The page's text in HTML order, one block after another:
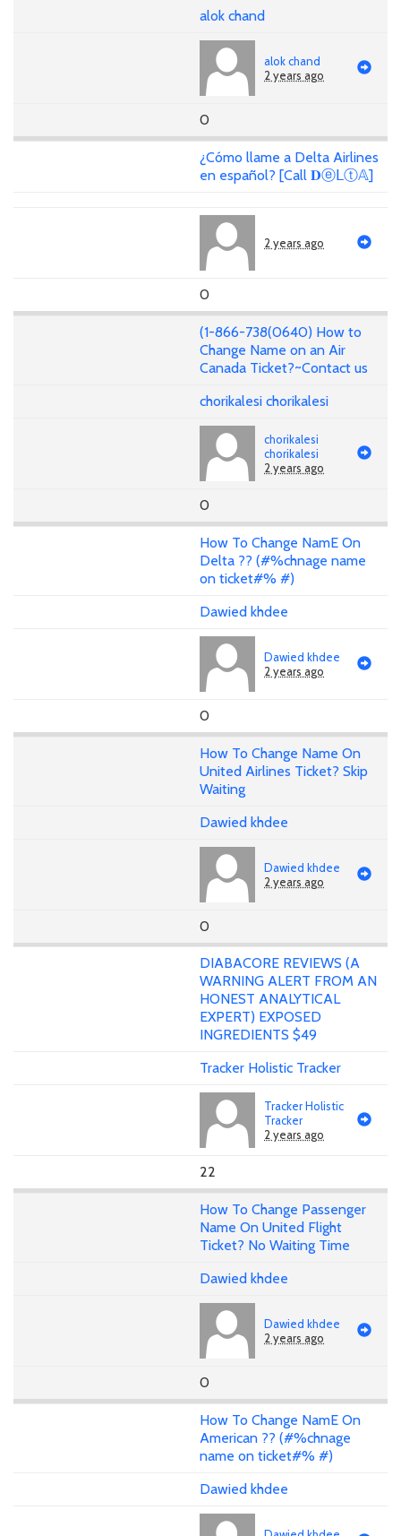
alok chand
alok chand
2 years ago
0
¿Cómo llame a Delta Airlines
en español? [Call 𝐃ⓔᒪⓣ𝔸]
2 years ago
0
(1-866-738(0640) How to
Change Name on an Air
Canada Ticket?~Contact us
chorikalesi chorikalesi
chorikalesi
chorikalesi
2 years ago
0
How To Change NamE On
Delta ?? (#%chnage name
on ticket#% #)
Dawied khdee
Dawied khdee
2 years ago
0
How To Change Name On
United Airlines Ticket? Skip
Waiting
Dawied khdee
Dawied khdee
2 years ago
0
DIABACORE REVIEWS (A
WARNING ALERT FROM AN
HONEST ANALYTICAL
EXPERT) EXPOSED
INGREDIENTS $49
Tracker Holistic Tracker
Tracker Holistic
Tracker
2 years ago
22
How To Change Passenger
Name On United Flight
Ticket? No Waiting Time
Dawied khdee
Dawied khdee
2 years ago
0
How To Change NamE On
American ?? (#%chnage
name on ticket#% #)
Dawied khdee